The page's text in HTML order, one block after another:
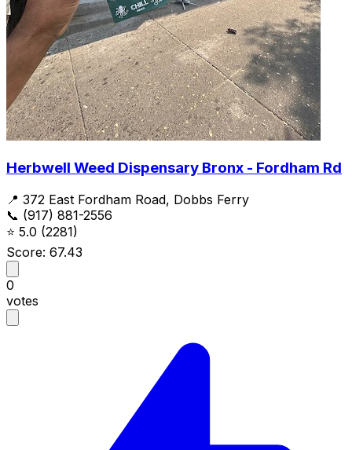
Herbwell Weed Dispensary Bronx - Fordham Rd
📍 372 East Fordham Road, Dobbs Ferry
📞 (917) 881-2556
⭐ 5.0 (2281)
Score: 67.43
0
votes